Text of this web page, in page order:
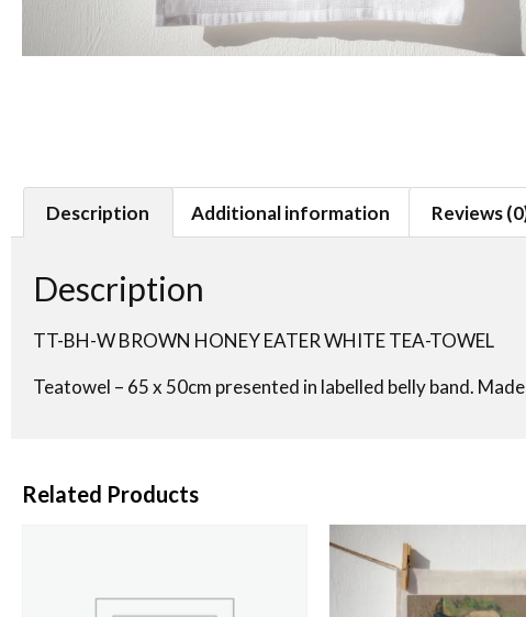
Description Additional information Reviews
Description
TT-BH-W BROWN HONEY EATER WHITE TEA-TOWEL
Teatowel – 65 x 50cm presented in labelled belly band.
Related Products